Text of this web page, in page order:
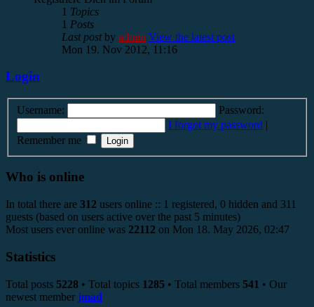
1 Topics
1 Posts
Last postby admin View the latest post
Mon 19. Nov 2012, 11:16
Login
Username:
Password:
I forgot my password |
Remember me
Who is online
In total there are 312 users online :: 1 registered, 0 hidden and 311
guests (based on users active over the past 5 minutes)
Most users ever online was 22112 on Mon 18. May 2026, 02:47
Statistics
Total posts 5228 • Total topics 1285 • Total members 541 • Our
newest member jmad